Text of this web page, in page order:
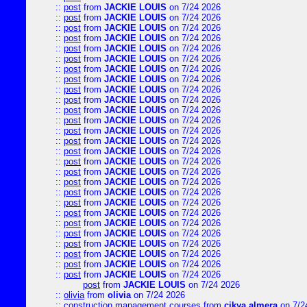
:: post from JACKIE LOUIS on 7/24 2026
:: post from JACKIE LOUIS on 7/24 2026
:: post from JACKIE LOUIS on 7/24 2026
:: post from JACKIE LOUIS on 7/24 2026
:: post from JACKIE LOUIS on 7/24 2026
:: post from JACKIE LOUIS on 7/24 2026
:: post from JACKIE LOUIS on 7/24 2026
:: post from JACKIE LOUIS on 7/24 2026
:: post from JACKIE LOUIS on 7/24 2026
:: post from JACKIE LOUIS on 7/24 2026
:: post from JACKIE LOUIS on 7/24 2026
:: post from JACKIE LOUIS on 7/24 2026
:: post from JACKIE LOUIS on 7/24 2026
:: post from JACKIE LOUIS on 7/24 2026
:: post from JACKIE LOUIS on 7/24 2026
:: post from JACKIE LOUIS on 7/24 2026
:: post from JACKIE LOUIS on 7/24 2026
:: post from JACKIE LOUIS on 7/24 2026
:: post from JACKIE LOUIS on 7/24 2026
:: post from JACKIE LOUIS on 7/24 2026
:: post from JACKIE LOUIS on 7/24 2026
:: post from JACKIE LOUIS on 7/24 2026
:: post from JACKIE LOUIS on 7/24 2026
:: post from JACKIE LOUIS on 7/24 2026
:: post from JACKIE LOUIS on 7/24 2026
:: post from JACKIE LOUIS on 7/24 2026
:: post from JACKIE LOUIS on 7/24 2026
post from JACKIE LOUIS on 7/24 2026
:: oliviafrom oliviaon 7/24 2026